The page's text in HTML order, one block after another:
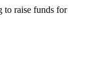
to raise funds for